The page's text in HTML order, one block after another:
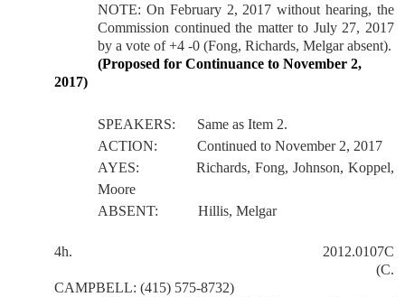
NOTE: On February 2, 2017 without hearing, the
Commission continued the matter to July 27, 2017
by a vote of +4 -0 (Fong, Richards, Melgar absent).
(Proposed for Continuance to November 2,
2017)
SPEAKERS:
Same as Item 2.
ACTION:
Continued to November 2, 2017
AYES:
Richards, Fong, Johnson, Koppel,
Moore
ABSENT:
Hillis, Melgar
4h.
2012.0107C
(C.
CAMPBELL: (415) 575-8732)